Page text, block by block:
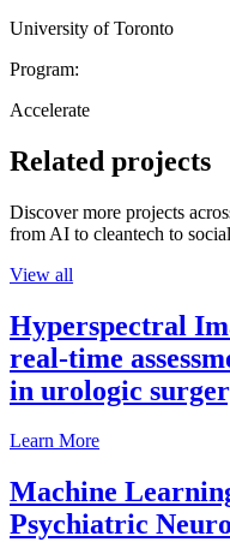
University of Toronto
Program:
Accelerate
Related projects
Discover more projects
from AI to cleantech to
View all
Hyperspectral
real-time
in urologic
Learn More
Machine
Psychiatric